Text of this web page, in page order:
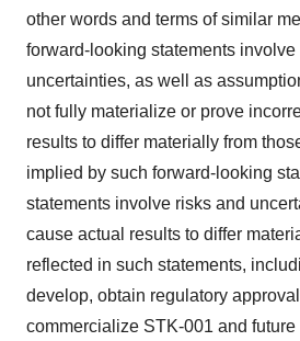
other words and terms of similar
forward-looking statements involve
uncertainties, as well as
not fully materialize or prove
results to differ materially from
implied by such forward-looking
statements involve risks and
cause actual results to differ
reflected in such statements,
develop, obtain regulatory
commercialize STK-001 and